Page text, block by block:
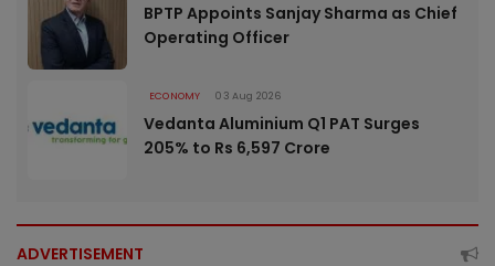
BPTP Appoints Sanjay Sharma as Chief
Operating Officer
ECONOMY 03 Aug 2026
Vedanta Aluminium Q1 PAT Surges
205% to Rs 6,597 Crore
ADVERTISEMENT